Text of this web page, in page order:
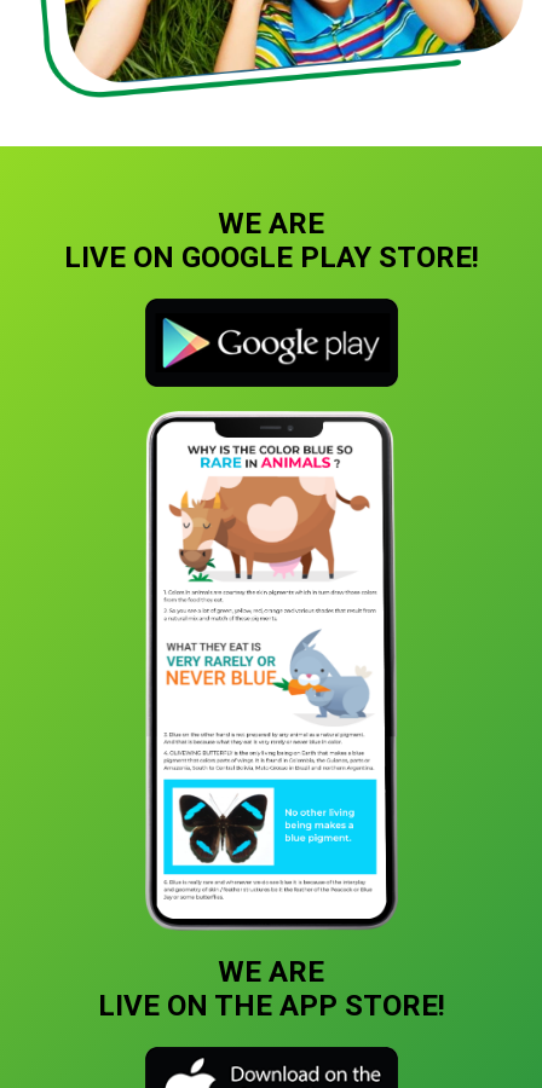
WE ARE
LIVE ON GOOGLE PLAY STORE!
WE ARE
LIVE ON THE APP STORE!